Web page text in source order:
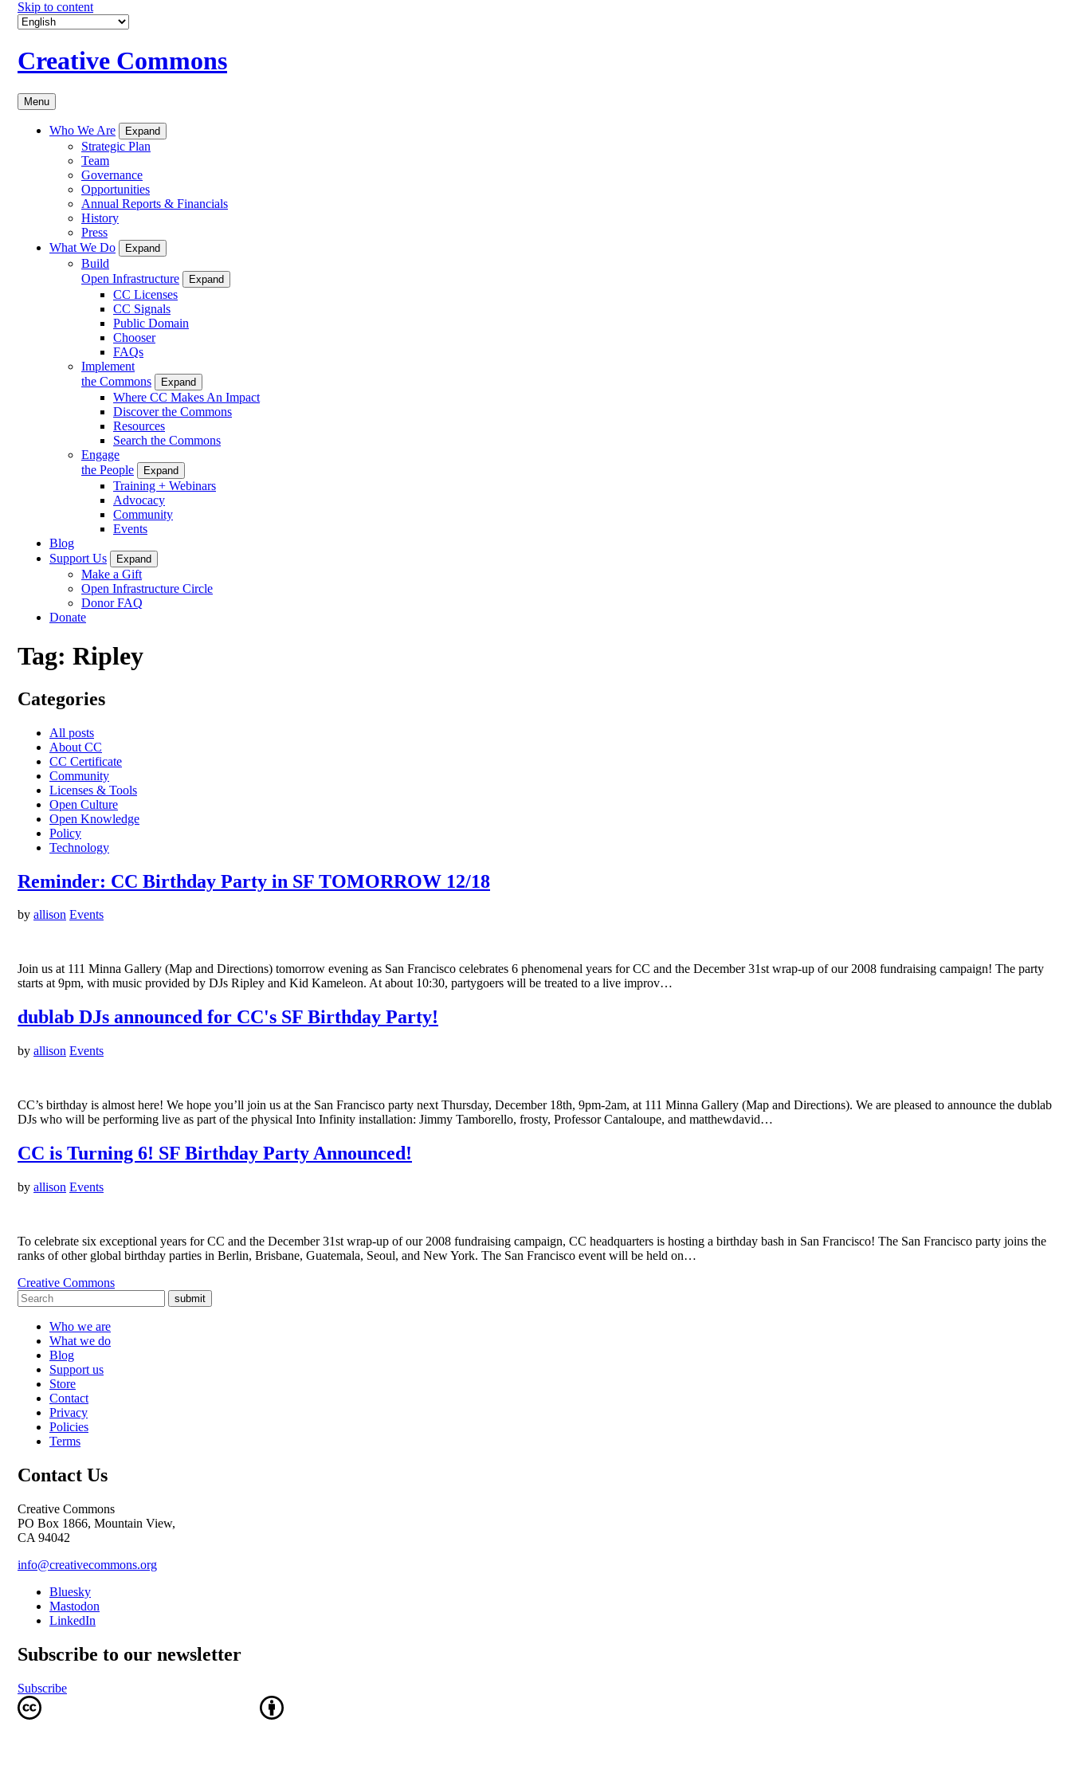
Skip to content
Creative Commons
Menu
Who We Are Expand
Strategic Plan
Team
Governance
Opportunities
Annual Reports & Financials
History
Press
What We Do
Expand
Build
Open Infrastructure
Expand
CC Licenses
CC Signals
Public Domain
Chooser
FAQs
Implement
the Commons
Expand
Where CC Makes An Impact
Discover the Commons
Resources
Search the Commons
Engage
the People
Expand
Training + Webinars
Advocacy
Community
Events
Blog
Support Us
Expand
Make a Gift
Open Infrastructure Circle
Donor FAQ
Donate
Tag: Ripley
Categories
All posts
About CC
CC Certificate
Community
Licenses & Tools
Open Culture
Open Knowledge
Policy
Technology
Reminder: CC Birthday Party in SF TOMORROW 12/18
by allison Events
Join us at 111 Minna Gallery (Map and Directions) tomorrow evening as San Francisco celebrates 6 phenomenal years for CC and the December 31st wrap-up of our 2008 fundraising campaign! The party
starts at 9pm, with music provided by DJs Ripley and Kid Kameleon. At about 10:30, partygoers will be treated to a live improv…
dublab DJs announced for CC's SF Birthday Party!
by allison Events
CC’s birthday is almost here! We hope you’ll join us at the San Francisco party next Thursday, December 18th, 9pm-2am, at 111 Minna Gallery (Map and Directions). We are pleased to announce the dublab
DJs who will be performing live as part of the physical Into Infinity installation: Jimmy Tamborello, frosty, Professor Cantaloupe, and matthewdavid…
CC is Turning 6! SF Birthday Party Announced!
by allison Events
To celebrate six exceptional years for CC and the December 31st wrap-up of our 2008 fundraising campaign, CC headquarters is hosting a birthday bash in San Francisco! The San Francisco party joins the
ranks of other global birthday parties in Berlin, Brisbane, Guatemala, Seoul, and New York. The San Francisco event will be held on…
Creative Commons
submit
Who we are
What we do
Blog
Support us
Store
Contact
Privacy
Policies
Terms
Contact Us
Creative Commons
PO Box 1866, Mountain View,
CA 94042
info@creativecommons.org
Bluesky
Mastodon
LinkedIn
Subscribe to our newsletter
Subscribe